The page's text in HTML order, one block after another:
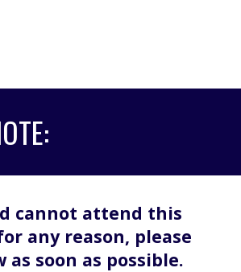
cannot attend this
any reason, please
as soon as possible.